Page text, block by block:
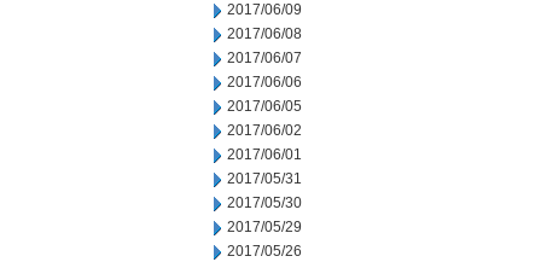
2017/06/09
2017/06/08
2017/06/07
2017/06/06
2017/06/05
2017/06/02
2017/06/01
2017/05/31
2017/05/30
2017/05/29
2017/05/26